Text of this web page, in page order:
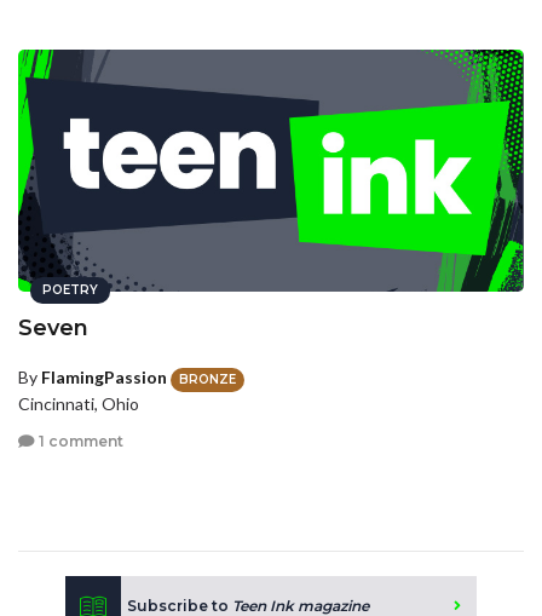
POETRY
Seven
By FlamingPassion BRONZE
Cincinnati, Ohio
1 comment
Subscribe to Teen Ink magazine